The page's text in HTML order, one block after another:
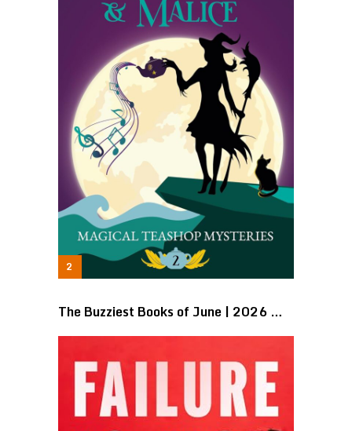
The Buzziest Books of June | 2026 …